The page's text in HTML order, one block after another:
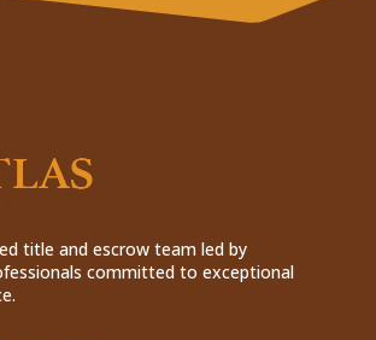
title and escrow team led by
committed to exceptional